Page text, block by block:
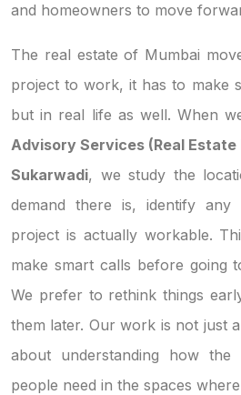
and homeowners to move
The real estate of Mumbai
project to work, it has to make
but in real life as well. When
Advisory Services (Real
Sukarwadi, we study the
demand there is, identify
project is actually workable.
make smart calls before going
We prefer to rethink things
them later. Our work is not just
about understanding how
people need in the spaces